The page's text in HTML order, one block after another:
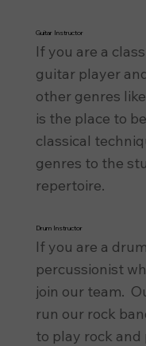
Guitar Instructor
If you are a
guitar player
other genres
is the place to
classical
genres to the
repertoire.
Drum Instructor
If you are a
percussionist
join our team.
run our rock
to play rock and